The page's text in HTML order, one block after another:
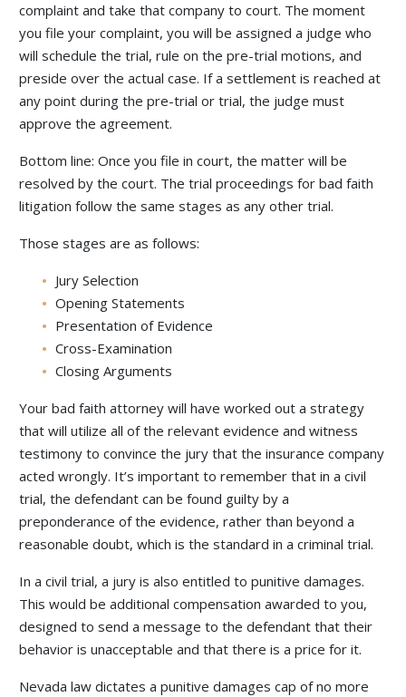
complaint and take that company to court. The moment
you file your complaint, you will be assigned a judge who
will schedule the trial, rule on the pre-trial motions, and
preside over the actual case. If a settlement is reached at
any point during the pre-trial or trial, the judge must
approve the agreement.
Bottom line: Once you file in court, the matter will be
resolved by the court. The trial proceedings for bad faith
litigation follow the same stages as any other trial.
Those stages are as follows:
Jury Selection
Opening Statements
Presentation of Evidence
Cross-Examination
Closing Arguments
Your bad faith attorney will have worked out a strategy
that will utilize all of the relevant evidence and witness
testimony to convince the jury that the insurance company
acted wrongly. It’s important to remember that in a civil
trial, the defendant can be found guilty by a
preponderance of the evidence, rather than beyond a
reasonable doubt, which is the standard in a criminal trial.
In a civil trial, a jury is also entitled to punitive damages.
This would be additional compensation awarded to you,
designed to send a message to the defendant that their
behavior is unacceptable and that there is a price for it.
Nevada law dictates a punitive damages cap of no more